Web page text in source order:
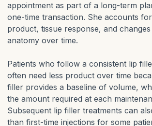
appointment as part of a long-term
one-time transaction. She accounts
product, tissue response, and
anatomy over time.
Patients who follow a consistent lip
often need less product over time
filler provides a baseline of volume,
the amount required at each
Subsequent lip filler treatments can
than first-time injections for some